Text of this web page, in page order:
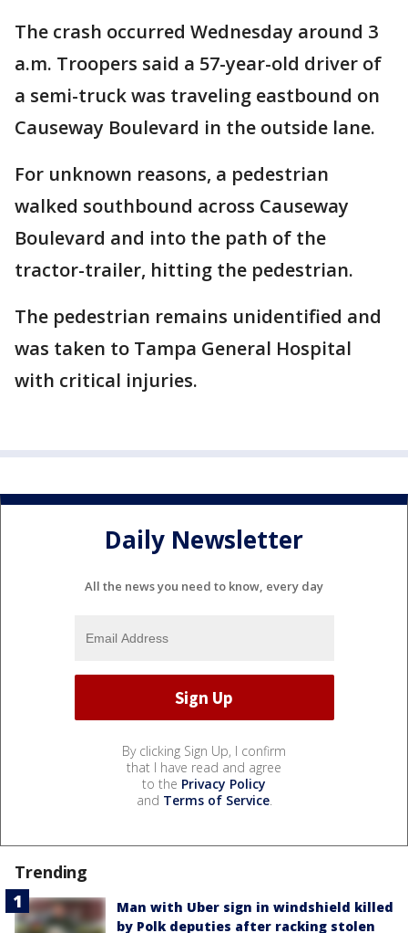
The crash occurred Wednesday around 3
a.m. Troopers said a 57-year-old driver of
a semi-truck was traveling eastbound on
Causeway Boulevard in the outside lane.
For unknown reasons, a pedestrian
walked southbound across Causeway
Boulevard and into the path of the
tractor-trailer, hitting the pedestrian.
The pedestrian remains unidentified and
was taken to Tampa General Hospital
with critical injuries.
Daily Newsletter
All the news you need to know, every day
By clicking Sign Up, I confirm
that I have read and agree
to the Privacy Policy
and Terms of Service.
Trending
Man with Uber sign in windshield killed
by Polk deputies after racking stolen